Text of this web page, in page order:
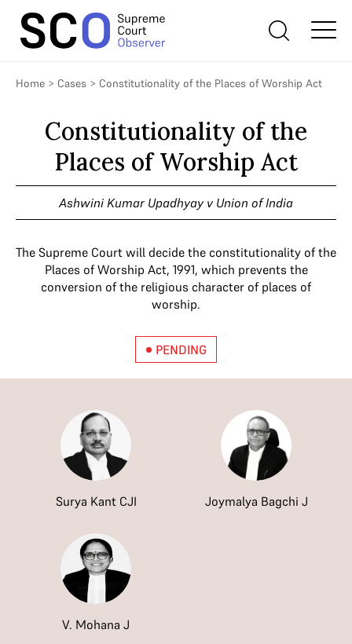
Home > Cases > Constitutionality of the Places of Worship Act
Constitutionality of the
Places of Worship Act
Ashwini Kumar Upadhyay v Union of India
The Supreme Court will decide the constitutionality of the
Places of Worship Act, 1991, which prevents the
conversion of the religious character of places of
worship.
PENDING
Surya Kant CJI Joymalya Bagchi J
V. Mohana J